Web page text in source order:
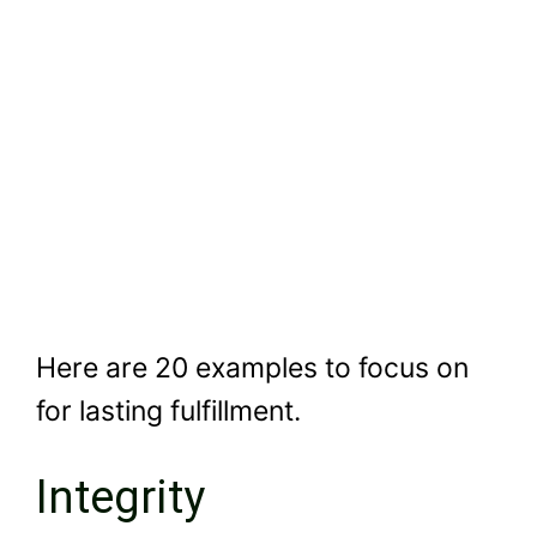
Here are 20 examples to focus on
for lasting fulfillment.
Integrity